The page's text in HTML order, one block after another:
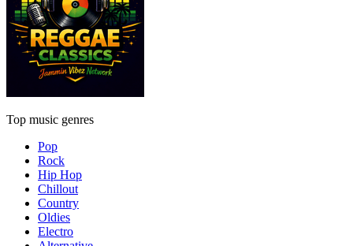
Top music genres
Pop
Rock
Hip Hop
Chillout
Country
Oldies
Electro